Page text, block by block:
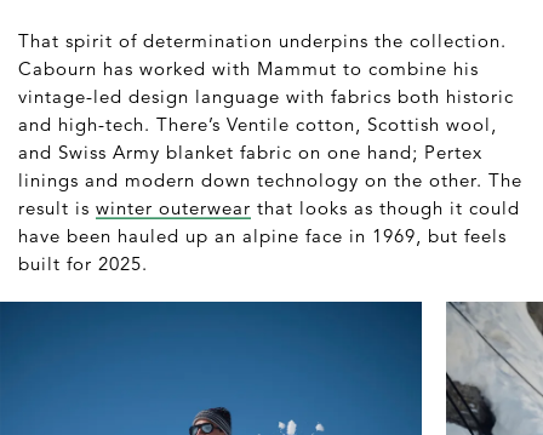
That spirit of determination underpins the collection.
Cabourn has worked with Mammut to combine his
vintage-led design language with fabrics both historic
and high-tech. There’s Ventile cotton, Scottish wool,
and Swiss Army blanket fabric on one hand; Pertex
linings and modern down technology on the other. The
result is winter outerwear that looks as though it could
have been hauled up an alpine face in 1969, but feels
built for 2025.